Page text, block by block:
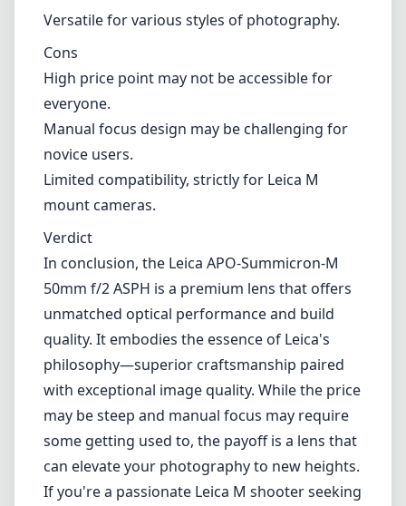
creative opportunities.
Pros
Exceptional build quality with a compact form
factor.
Outstanding optical performance with
minimal aberrations.
Cons
High price point may not be accessible for
everyone.
Manual focus design may be challenging for
novice users.
Limited compatibility, strictly for Leica M
mount cameras.
Verdict
In conclusion, the Leica APO-Summicron-M